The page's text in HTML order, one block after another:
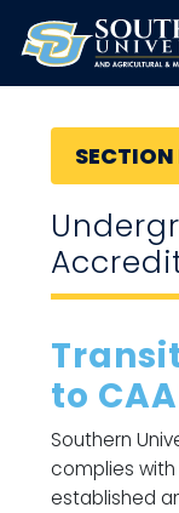
SECTION
to
Southern
complies
established